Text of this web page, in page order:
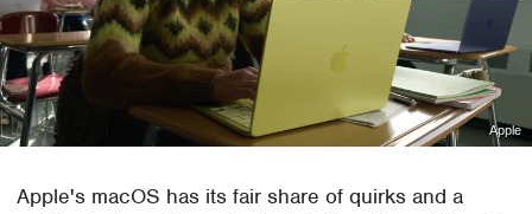
Apple
Apple's macOS has its fair share of quirks and a